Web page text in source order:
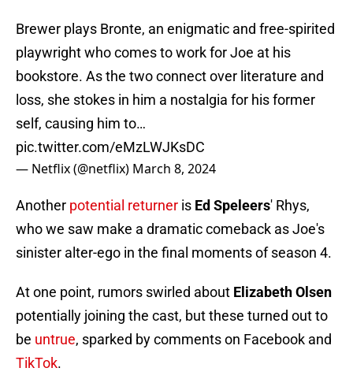
Brewer plays Bronte, an enigmatic and free-spirited
playwright who comes to work for Joe at his
bookstore. As the two connect over literature and
loss, she stokes in him a nostalgia for his former
self, causing him to…
pic.twitter.com/eMzLWJKsDC
— Netflix (@netflix) March 8, 2024
Another potential returner is Ed Speleers' Rhys,
who we saw make a dramatic comeback as Joe's
sinister alter-ego in the final moments of season 4.
At one point, rumors swirled about Elizabeth Olsen
potentially joining the cast, but these turned out to
be untrue, sparked by comments on Facebook and
TikTok.